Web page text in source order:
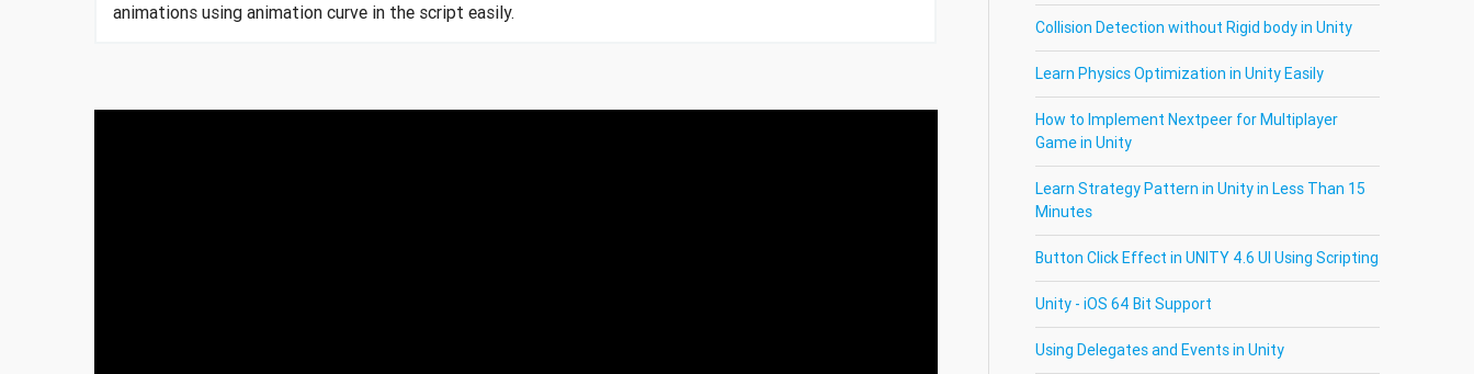
animations using animation curve in the script easily.
Collision Detection without Rigid body in Unity
Learn Physics Optimization in Unity Easily
How to Implement Nextpeer for Multiplayer
Game in Unity
Learn Strategy Pattern in Unity in Less Than 15
Minutes
Button Click Effect in UNITY 4.6 UI Using Scripting
Unity - iOS 64 Bit Support
Using Delegates and Events in Unity